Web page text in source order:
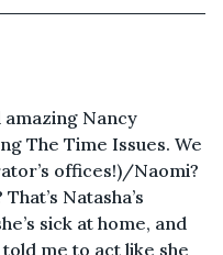
amazing Nancy
The Time Issues. We
offices!)/Naomi?
Natasha’s
sick at home, and
me to act like she